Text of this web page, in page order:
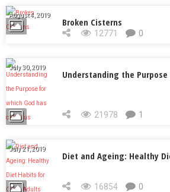
August 4, 2019
Broken Cisterns
12771 0
July 30, 2019
Understanding the
21978 1
July 21, 2019
Diet and Ageing: Healthy
Adults 16854 0